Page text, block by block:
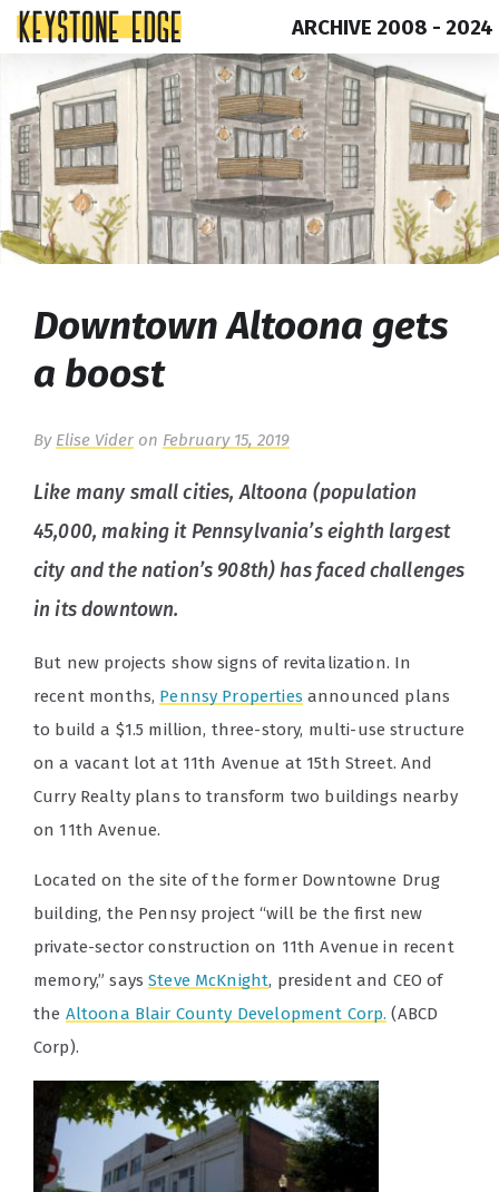
to
content
of
Page
ARCHIVE 2008 - 2024
Downtown Altoona gets
a boost
By Elise Vider on February 15, 2019
Like many small cities, Altoona (population
45,000, making it Pennsylvania’s eighth largest
city and the nation’s 908th) has faced challenges
in its downtown.
But new projects show signs of revitalization. In
recent months, Pennsy Properties announced plans
to build a $1.5 million, three-story, multi-use structure
on a vacant lot at 11th Avenue at 15th Street. And
Curry Realty plans to transform two buildings nearby
on 11th Avenue.
Located on the site of the former Downtowne Drug
building, the Pennsy project “will be the first new
private-sector construction on 11th Avenue in recent
memory,” saysSteve McKnight, president and CEO of
the Altoona Blair County Development Corp. (ABCD
Corp).